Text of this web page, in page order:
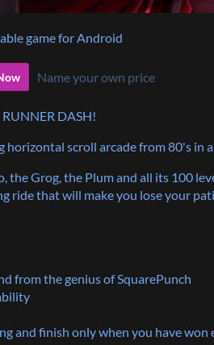
game for Android
Name your own price
DASH!
horizontal scroll arcade from 80's in
the Grog, the Plum and all its 100
ride that will make you lose your
from the genius of SquarePunch
and finish only when you have won